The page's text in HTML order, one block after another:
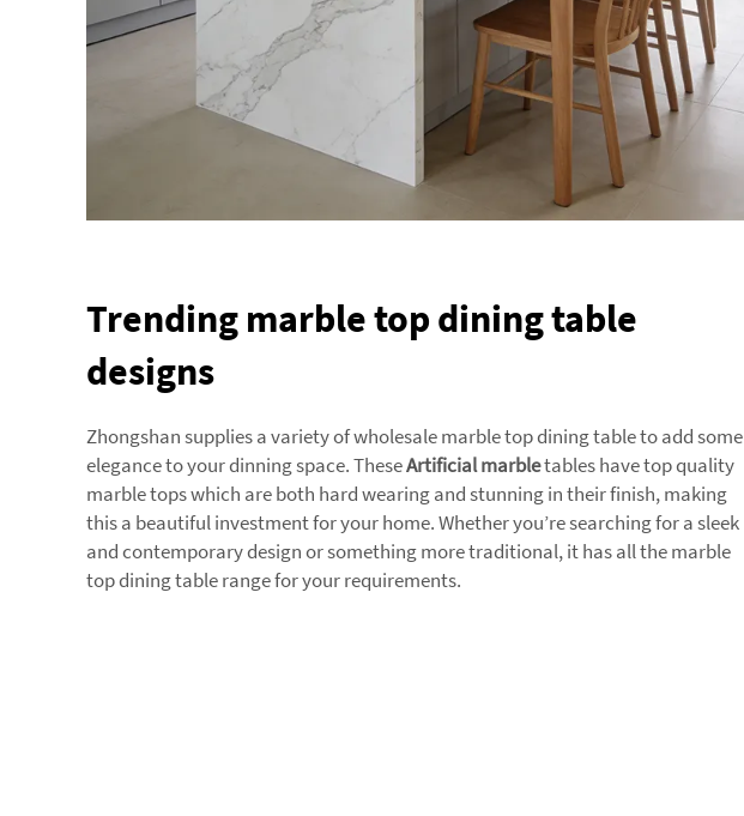
Trending marble top dining table
designs
Zhongshan supplies a variety of wholesale marble top dining table to add some
elegance to your dinning space. TheseArtificial marbletables have top quality
marble tops which are both hard wearing and stunning in their finish, making
this a beautiful investment for your home. Whether you’re searching for a sleek
and contemporary design or something more traditional, it has all the marble
top dining table range for your requirements.